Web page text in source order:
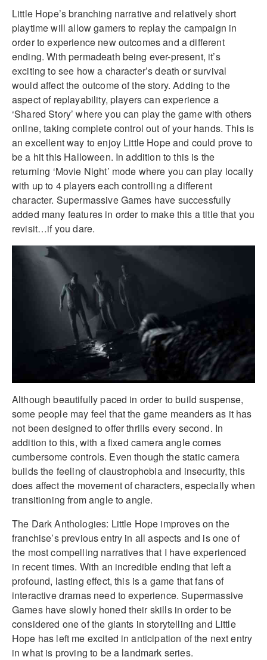
Little Hope’s branching narrative and relatively short
playtime will allow gamers to replay the campaign in
order to experience new outcomes and a different
ending. With permadeath being ever-present, it’s
exciting to see how a character’s death or survival
would affect the outcome of the story. Adding to the
aspect of replayability, players can experience a
‘Shared Story’ where you can play the game with others
online, taking complete control out of your hands. This is
an excellent way to enjoy Little Hope and could prove to
be a hit this Halloween. In addition to this is the
returning ‘Movie Night’ mode where you can play locally
with up to 4 players each controlling a different
character. Supermassive Games have successfully
added many features in order to make this a title that you
revisit…if you dare.
Although beautifully paced in order to build suspense,
some people may feel that the game meanders as it has
not been designed to offer thrills every second. In
addition to this, with a fixed camera angle comes
cumbersome controls. Even though the static camera
builds the feeling of claustrophobia and insecurity, this
does affect the movement of characters, especially when
transitioning from angle to angle.
The Dark Anthologies: Little Hope improves on the
franchise’s previous entry in all aspects and is one of
the most compelling narratives that I have experienced
in recent times. With an incredible ending that left a
profound, lasting effect, this is a game that fans of
interactive dramas need to experience. Supermassive
Games have slowly honed their skills in order to be
considered one of the giants in storytelling and Little
Hope has left me excited in anticipation of the next entry
in what is proving to be a landmark series.